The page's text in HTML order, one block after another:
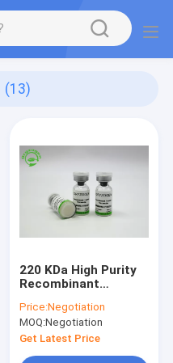
(13)
220 KDa High Purity
Recombinant
HYC021M01
Price:Negotiation
MOQ:Negotiation
Get Latest Price